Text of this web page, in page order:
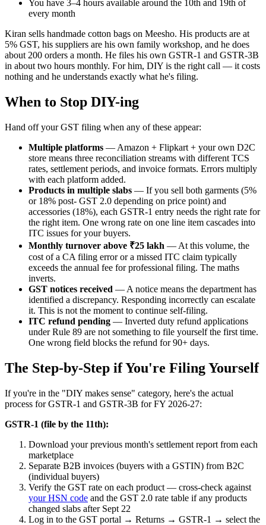
You have 3–4 hours available around the 10th and 19th of
every month
Kiran sells handmade cotton bags on Meesho. His products are at
5% GST, his suppliers are his own family workshop, and he does
about 200 orders a month. He files his own GSTR-1 and GSTR-3B
in about two hours monthly. For him, DIY is the right call — it costs
nothing and he understands exactly what he's filing.
When to Stop DIY-ing
Hand off your GST filing when any of these appear:
Multiple platforms — Amazon + Flipkart + your own D2C
store means three reconciliation streams with different TCS
rates, settlement periods, and invoice formats. Errors multiply
with each platform added.
Products in multiple slabs — If you sell both garments (5%
or 18% post- GST 2.0 depending on price point) and
accessories (18%), each GSTR-1 entry needs the right rate for
the right item. One wrong rate on one line item cascades into
ITC issues for your buyers.
Monthly turnover above ₹25 lakh — At this volume, the
cost of a CA filing error or a missed ITC claim typically
exceeds the annual fee for professional filing. The maths
inverts.
GST notices received — A notice means the department has
identified a discrepancy. Responding incorrectly can escalate
it. This is not the moment to continue self-filing.
ITC refund pending — Inverted duty refund applications
under Rule 89 are not something to file yourself the first time.
One wrong field blocks the refund for 90+ days.
The Step-by-Step if You're Filing Yourself
If you're in the "DIY makes sense" category, here's the actual
process for GSTR-1 and GSTR-3B for FY 2026-27:
GSTR-1 (file by the 11th):
Download your previous month's settlement report from each
marketplace
Separate B2B invoices (buyers with a GSTIN) from B2C
(individual buyers)
Verify the GST rate on each product — cross-check against
your HSN code and the GST 2.0 rate table if any products
changed slabs after Sept 22
Log in to the GST portal → Returns → GSTR-1 → select the